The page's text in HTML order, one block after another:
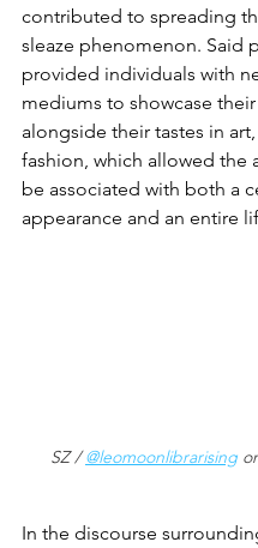
contributed to spreading
sleaze phenomenon. Said
provided individuals with
mediums to showcase
alongside their tastes in
fashion, which allowed the
be associated with both a
appearance and an entire
SZ / @leomoonlibrarising
In the discourse